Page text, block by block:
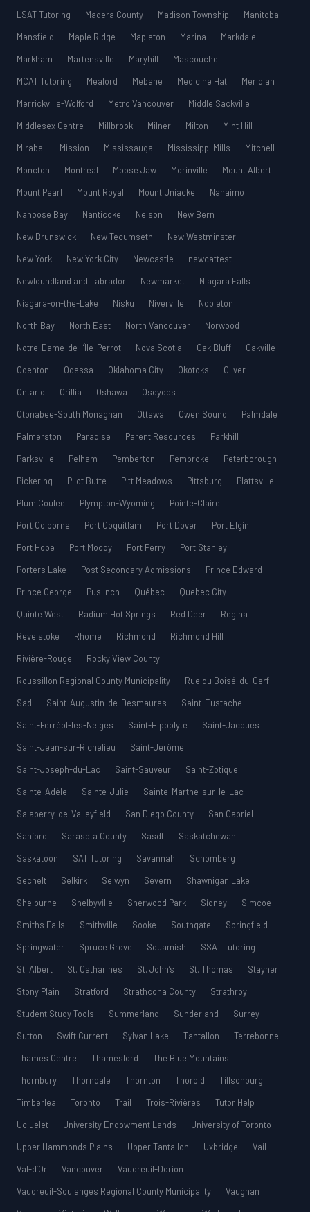
LSAT Tutoring
Madera County Madison Township
Manitoba
Mansfield
Maple Ridge Mapleton Marina
Markdale
Markham
Martensville Maryhill
Mascouche
MCAT Tutoring
Meaford Mebane Medicine Hat
Meridian
Merrickville-Wolford
Metro Vancouver
Middle Sackville
Middlesex Centre
Millbrook Milner Milton
Mint Hill
Mirabel
Mission Mississauga Mississippi Mills
Mitchell
Moncton
Montréal Moose Jaw Morinville
Mount Albert
Mount Pearl
Mount Royal Mount Uniacke
Nanaimo
Nanoose Bay
Nanticoke Nelson
New Bern
New Brunswick
New Tecumseth
New Westminster
New York
New York City Newcastle
newcattest
Newfoundland and Labrador
Newmarket
Niagara Falls
Niagara-on-the-Lake
Nisku Niverville
Nobleton
North Bay
North East North Vancouver
Norwood
Notre-Dame-de-l’Île-Perrot
Nova Scotia Oak Bluff
Oakville
Odenton
Odessa Oklahoma City Okotoks
Oliver
Ontario
Orillia Oshawa
Osoyoos
Otonabee-South Monaghan
Ottawa Owen Sound
Palmdale
Palmerston
Paradise Parent Resources
Parkhill
Parksville
Pelham Pemberton Pembroke
Peterborough
Pickering
Pilot Butte Pitt Meadows Pittsburg
Plattsville
Plum Coulee
Plympton-Wyoming
Pointe-Claire
Port Colborne
Port Coquitlam Port Dover
Port Elgin
Port Hope
Port Moody Port Perry
Port Stanley
Porters Lake
Post Secondary Admissions
Prince Edward
Prince George
Puslinch Québec
Quebec City
Quinte West
Radium Hot Springs Red Deer
Regina
Revelstoke
Rhome Richmond
Richmond Hill
Rivière-Rouge
Rocky View County
Roussillon Regional County Municipality
Rue du Boisé-du-Cerf
Sad
Saint-Augustin-de-Desmaures
Saint-Eustache
Saint-Ferréol-les-Neiges
Saint-Hippolyte
Saint-Jacques
Saint-Jean-sur-Richelieu
Saint-Jérôme
Saint-Joseph-du-Lac
Saint-Sauveur
Saint-Zotique
Sainte-Adèle
Sainte-Julie
Sainte-Marthe-sur-le-Lac
Salaberry-de-Valleyfield
San Diego County
San Gabriel
Sanford
Sarasota County Sasdf
Saskatchewan
Saskatoon
SAT Tutoring Savannah
Schomberg
Sechelt
Selkirk Selwyn Severn
Shawnigan Lake
Shelburne
Shelbyville Sherwood Park Sidney
Simcoe
Smiths Falls
Smithville Sooke Southgate
Springfield
Springwater
Spruce Grove Squamish
SSAT Tutoring
St. Albert
St. Catharines St. John’s St. Thomas
Stayner
Stony Plain
Stratford Strathcona County
Strathroy
Student Study Tools
Summerland Sunderland
Surrey
Sutton
Swift Current Sylvan Lake Tantallon
Terrebonne
Thames Centre
Thamesford
The Blue Mountains
Thornbury
Thorndale Thornton Thorold
Tillsonburg
Timberlea
Toronto Trail Trois-Rivières
Tutor Help
Ucluelet
University Endowment Lands
University of Toronto
Upper Hammonds Plains
Upper Tantallon Uxbridge
Vail
Val-d’Or
Vancouver
Vaudreuil-Dorion
Vaudreuil-Soulanges Regional County Municipality
Vaughan